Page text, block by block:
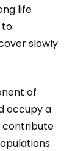
life
to
slowly
of
occupy a
contribute